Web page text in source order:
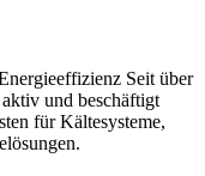
Seit über
und beschäftigt
für Kältesysteme,